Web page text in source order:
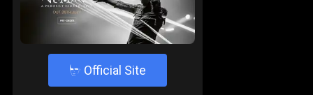
4 Official Site